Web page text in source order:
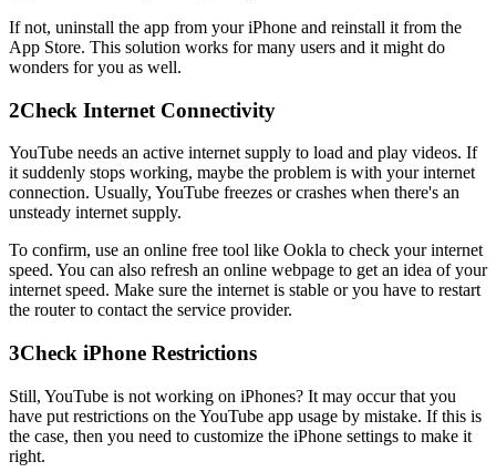
If not, uninstall the app from your iPhone and reinstall it from the
App Store. This solution works for many users and it might do
wonders for you as well.
2Check Internet Connectivity
YouTube needs an active internet supply to load and play videos. If
it suddenly stops working, maybe the problem is with your internet
connection. Usually, YouTube freezes or crashes when there's an
unsteady internet supply.
To confirm, use an online free tool like Ookla to check your internet
speed. You can also refresh an online webpage to get an idea of your
internet speed. Make sure the internet is stable or you have to restart
the router to contact the service provider.
3Check iPhone Restrictions
Still, YouTube is not working on iPhones? It may occur that you
have put restrictions on the YouTube app usage by mistake. If this is
the case, then you need to customize the iPhone settings to make it
right.